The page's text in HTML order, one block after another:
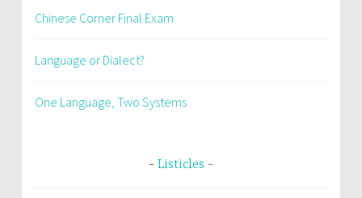
Chinese Corner Final Exam
Language or Dialect?
One Language, Two Systems
Listicles